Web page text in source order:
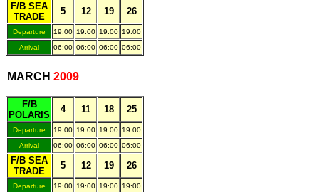
F/B SEA
TRADE
5 12 19 26
Departure 19:00 19:00 19:00 19:00
Arrival
06:00 06:00 06:00 06:00
MARCH 2009
F/B
POLARIS
4 11 18 25
Departure 19:00 19:00 19:00 19:00
Arrival
06:00 06:00 06:00 06:00
F/B SEA
TRADE
5 12 19 26
Departure 19:00 19:00 19:00 19:00